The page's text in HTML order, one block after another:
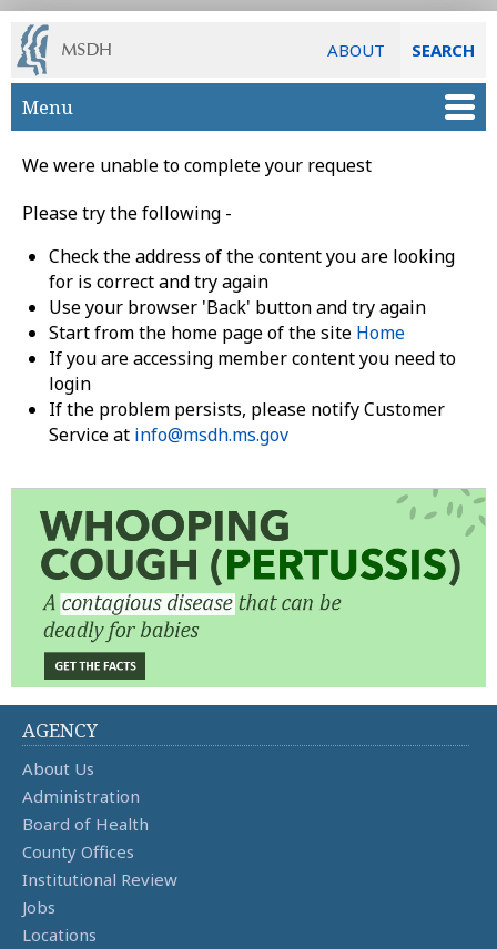
ABOUT SEARCH
Skip to main content
Menu
We were unable to complete your request
Please try the following -
Check the address of the content you are looking
for is correct and try again
Use your browser 'Back' button and try again
Start from the home page of the site Home
If you are accessing member content you need to
login
If the problem persists, please notify Customer
Service at info@msdh.ms.gov
AGENCY
About Us
Administration
Board of Health
County Offices
Institutional Review
Jobs
Locations